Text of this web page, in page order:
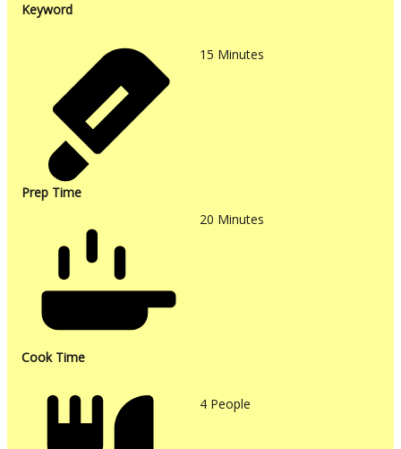
Keyword
Prep Time
15 Minutes
Cook Time
20 Minutes
4 People